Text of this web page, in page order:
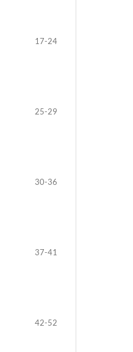
17-24
25-29
30-36
37-41
42-52